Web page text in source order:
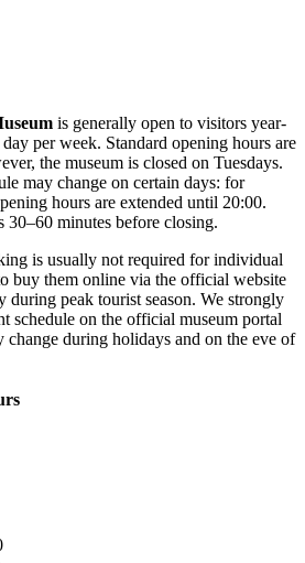
is generally open to visitors year-
per week. Standard opening hours are
the museum is closed on Tuesdays.
may change on certain days: for
hours are extended until 20:00.
30–60 minutes before closing.
is usually not required for individual
buy them online via the official website
during peak tourist season. We strongly
schedule on the official museum portal
change during holidays and on the eve of